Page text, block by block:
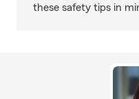
these safety tips in